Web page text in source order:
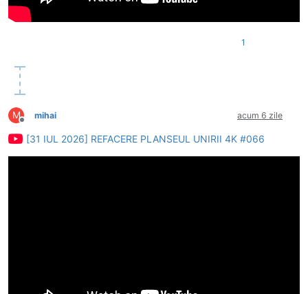
1
M
Deconectat
mihai acum 6 zile
[31 IUL 2026] REFACERE PLANSEUL UNIRII 4K #066